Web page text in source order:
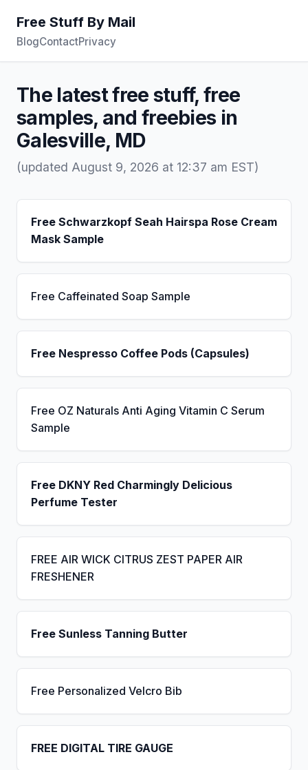
Free Stuff By Mail
BlogContactPrivacy
The latest free stuff, free
samples, and freebies in
Galesville, MD
(updated August 9, 2026 at 12:37 am EST)
Free Schwarzkopf Seah Hairspa Rose Cream
Mask Sample
Free Caffeinated Soap Sample
Free Nespresso Coffee Pods (Capsules)
Free OZ Naturals Anti Aging Vitamin C Serum
Sample
Free DKNY Red Charmingly Delicious
Perfume Tester
FREE AIR WICK CITRUS ZEST PAPER AIR
FRESHENER
Free Sunless Tanning Butter
Free Personalized Velcro Bib
FREE DIGITAL TIRE GAUGE